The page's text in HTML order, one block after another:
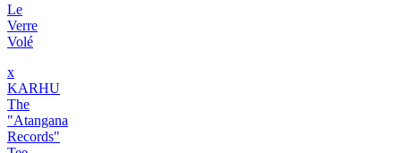
Le
Verre
Volé
x
KARHU
The
"Atangana
Records"